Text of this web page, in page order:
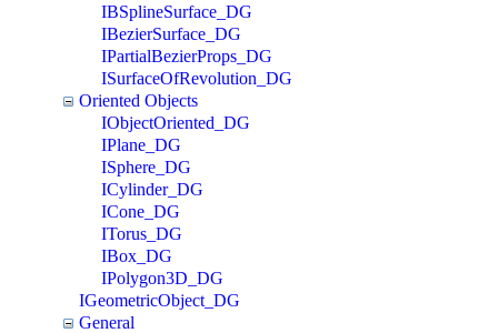
IBSplineSurface_DG
IBezierSurface_DG
IPartialBezierProps_DG
ISurfaceOfRevolution_DG
Oriented Objects
IObjectOriented_DG
IPlane_DG
ISphere_DG
ICylinder_DG
ICone_DG
ITorus_DG
IBox_DG
IPolygon3D_DG
IGeometricObject_DG
General